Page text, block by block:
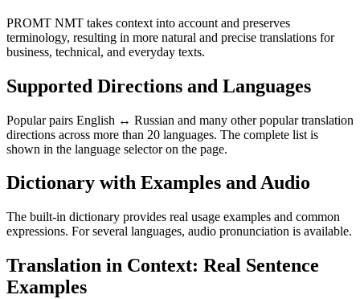
PROMT NMT takes context into account and preserves
terminology, resulting in more natural and precise translations for
business, technical, and everyday texts.
Supported Directions and Languages
Popular pairs English ↔ Russian and many other popular translation
directions across more than 20 languages. The complete list is
shown in the language selector on the page.
Dictionary with Examples and Audio
The built-in dictionary provides real usage examples and common
expressions. For several languages, audio pronunciation is available.
Translation in Context: Real Sentence
Examples